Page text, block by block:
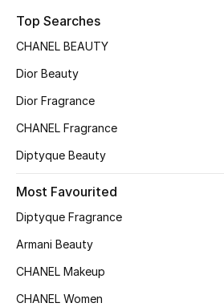
Sale
NEW IN
The Resort Edit
Women's Clothing
Women's Shoes
Top Searches
CHANEL BEAUTY
Dior Beauty
Dior Fragrance
CHANEL Fragrance
Diptyque Beauty
Most Favourited
Diptyque Fragrance
Armani Beauty
CHANEL Makeup
CHANEL Women